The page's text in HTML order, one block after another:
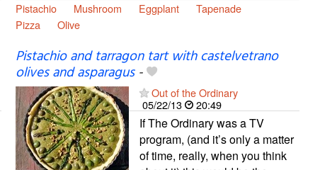
Pistachio Mushroom Eggplant
Tapenade
Pizza
Olive
Pistachio and tarragon tart with castelvetrano
olives and asparagus-
Out of the Ordinary
05/22/13
20:49
If The Ordinary was a TV
program, (and it’s only a matter
of time, really, when you think